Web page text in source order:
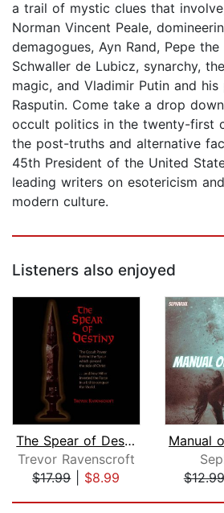
a trail of mystic clues that
Norman Vincent Peale,
demagogues, Ayn Rand, Pepe the
Schwaller de Lubicz, synarchy,
magic, and Vladimir Putin and his
Rasputin. Come take a drop
occult politics in the twenty-first
the post-truths and alternative
45th President of the United
leading writers on esotericism
modern culture.
Listeners also enjoyed
The Spear of Destiny
Trevor Ravenscroft
$17.99| $8.99
$12.99